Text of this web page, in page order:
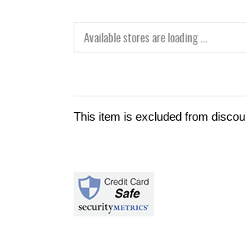
Available stores are loading ...
This item is excluded from